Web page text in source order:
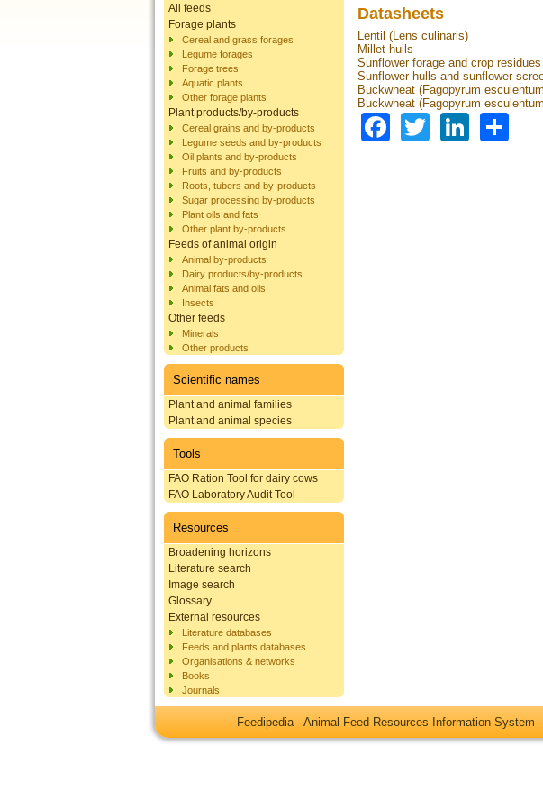
All feeds
Forage plants
Cereal and grass forages
Legume forages
Forage trees
Aquatic plants
Other forage plants
Plant products/by-products
Cereal grains and by-products
Legume seeds and by-products
Oil plants and by-products
Fruits and by-products
Roots, tubers and by-products
Sugar processing by-products
Plant oils and fats
Other plant by-products
Feeds of animal origin
Animal by-products
Dairy products/by-products
Animal fats and oils
Insects
Other feeds
Minerals
Other products
Scientific names
Plant and animal families
Plant and animal species
Tools
FAO Ration Tool for dairy cows
FAO Laboratory Audit Tool
Resources
Broadening horizons
Literature search
Image search
Glossary
External resources
Literature databases
Feeds and plants databases
Organisations & networks
Books
Journals
Datasheets
Lentil (Lens culinaris)
Millet hulls
Sunflower forage and crop residues
Sunflower hulls and sunflower
Buckwheat (Fagopyrum
Buckwheat (Fagopyrum
Facebook
Twitter
Feedipedia - Animal Feed Resources Information System